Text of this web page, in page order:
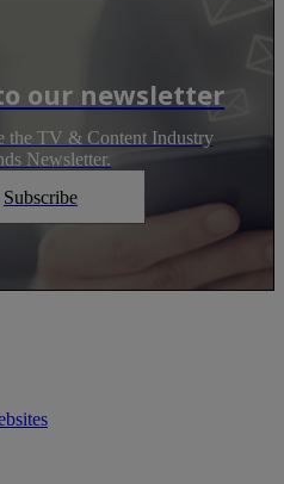
our newsletter
the TV & Content Industry
Newsletter.
Subscribe